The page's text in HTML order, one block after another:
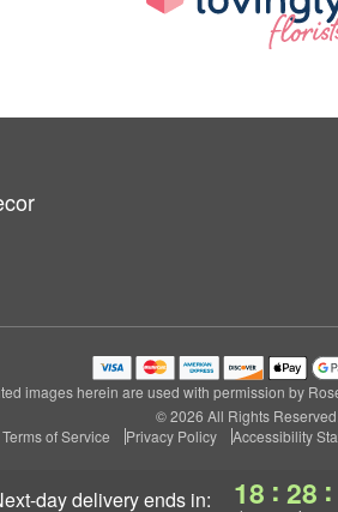
next-day deliveryends in: 18 : 28 :
images herein are used with permission by
© 2026 All Rights Reserved.
Terms of Service
Privacy Policy Accessibility